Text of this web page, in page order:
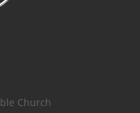
Church